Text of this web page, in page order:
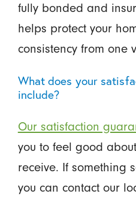
fully bonded and
helps protect your
consistency from one
What does your
include?
Our satisfaction
you to feel good
receive. If something
you can contact our